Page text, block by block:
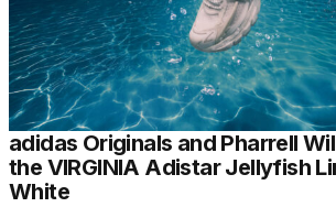
adidas Originals and Pharrell
the VIRGINIA Adistar Jellyfish
White